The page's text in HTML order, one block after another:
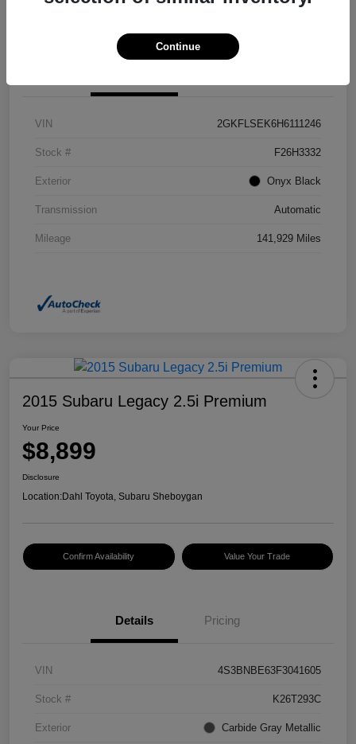
VIN 2GKFLSEK6H6111246
Stock # F26H3332
Exterior Onyx Black
Transmission Automatic
Mileage 141,929 Miles
2015 Subaru Legacy 2.5i Premium
Your Price
$8,899
Disclosure
Location:Dahl Toyota, Subaru Sheboygan
Confirm Availability Value Your Trade
Details Pricing
VIN 4S3BNBE63F3041605
Stock # K26T293C
Exterior Carbide Gray Metallic
Continue